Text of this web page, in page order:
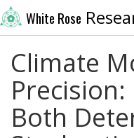
White Rose
Climate
Both